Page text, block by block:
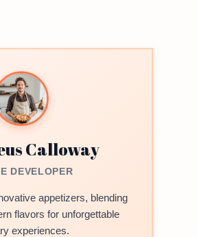
Calloway
DEVELOPER
appetizers, blending
flavors for unforgettable
experiences.